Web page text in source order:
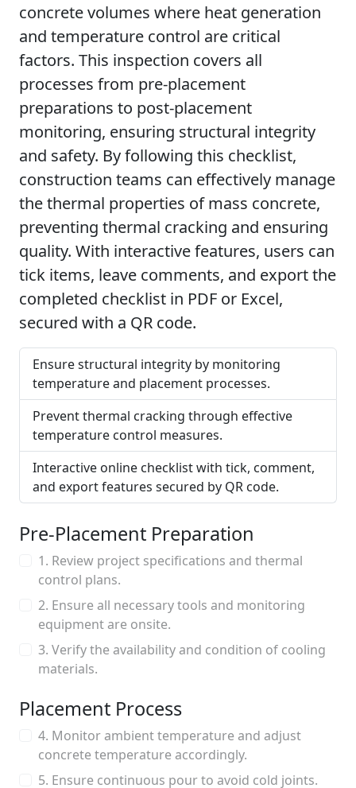
concrete volumes where heat generation
and temperature control are critical
factors. This inspection covers all
processes from pre-placement
preparations to post-placement
monitoring, ensuring structural integrity
and safety. By following this checklist,
construction teams can effectively manage
the thermal properties of mass concrete,
preventing thermal cracking and ensuring
quality. With interactive features, users can
tick items, leave comments, and export the
completed checklist in PDF or Excel,
secured with a QR code.
Ensure structural integrity by monitoring
temperature and placement processes.
Prevent thermal cracking through effective
temperature control measures.
Interactive online checklist with tick, comment,
and export features secured by QR code.
Pre-Placement Preparation
1. Review project specifications and thermal
control plans.
2. Ensure all necessary tools and monitoring
equipment are onsite.
3. Verify the availability and condition of cooling
materials.
Placement Process
4. Monitor ambient temperature and adjust
concrete temperature accordingly.
5. Ensure continuous pour to avoid cold joints.